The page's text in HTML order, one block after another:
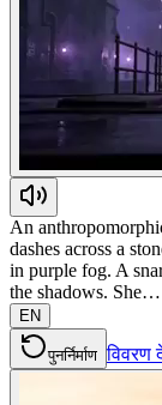
An
dashes across a
in purple fog. A
the shadows. She…
EN
पुनर्निर्माण विवरण